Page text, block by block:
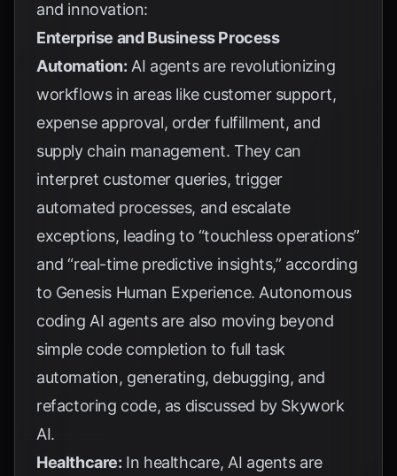
and innovation:
Enterprise and Business Process
Automation: AI agents are revolutionizing
workflows in areas like customer support,
expense approval, order fulfillment, and
supply chain management. They can
interpret customer queries, trigger
automated processes, and escalate
exceptions, leading to “touchless operations”
and “real-time predictive insights,” according
to Genesis Human Experience. Autonomous
coding AI agents are also moving beyond
simple code completion to full task
automation, generating, debugging, and
refactoring code, as discussed by Skywork
AI.
Healthcare: In healthcare, AI agents are